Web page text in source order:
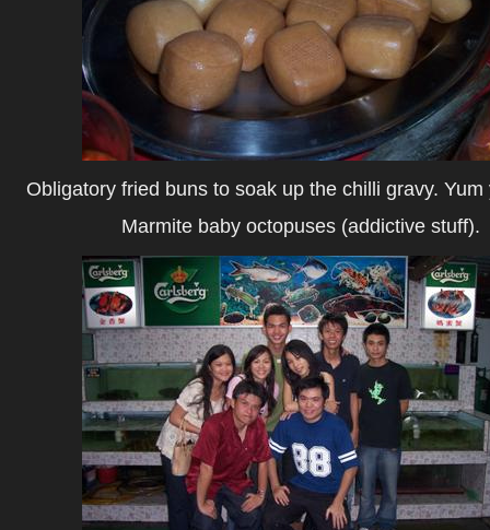
Obligatory fried buns to soak up the chilli gravy. Yum
Marmite baby octopuses (addictive stuff).